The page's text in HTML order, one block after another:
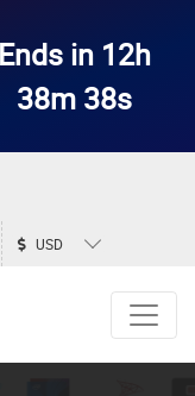
Ends in 12h
38m 37s
USD